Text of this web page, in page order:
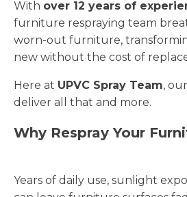
With over 12 years of
furniture respraying team
worn-out furniture,
new without the cost of
Here at UPVC Spray Team,
deliver all that and more.
Why Respray Your
Years of daily use, sunlight